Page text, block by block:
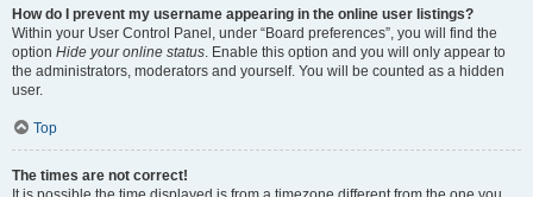
How do I prevent my username appearing in the online user listings?
Within your User Control Panel, under “Board preferences”, you will find the
option Hide your online status. Enable this option and you will only appear to
the administrators, moderators and yourself. You will be counted as a hidden
user.
Top
The times are not correct!